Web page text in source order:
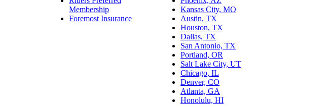
Membership
Foremost Insurance
Kansas City, MO
Austin, TX
Houston, TX
Dallas, TX
San Antonio, TX
Portland, OR
Salt Lake City, UT
Chicago, IL
Denver, CO
Atlanta, GA
Honolulu, HI